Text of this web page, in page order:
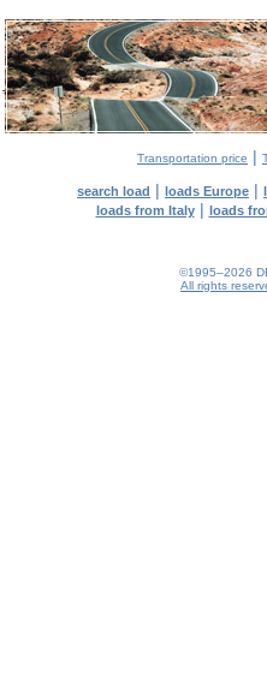
Transportation price |
search load | loads Europe |
loads from Italy| loads
©1995–2026
All rights